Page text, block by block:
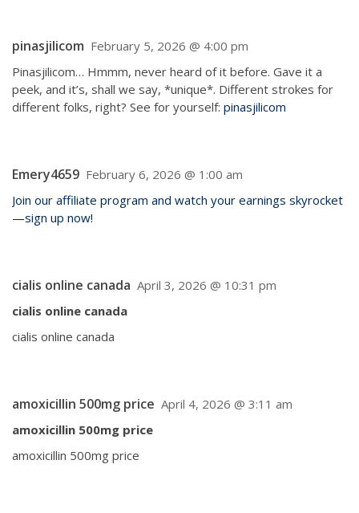
pinasjilicom February 5, 2026 @ 4:00 pm
Pinasjilicom… Hmmm, never heard of it before. Gave it a
peek, and it’s, shall we say, *unique*. Different strokes for
different folks, right? See for yourself: pinasjilicom
Emery4659 February 6, 2026 @ 1:00 am
Join our affiliate program and watch your earnings skyrocket
—sign up now!
cialis online canada April 3, 2026 @ 10:31 pm
cialis online canada
cialis online canada
amoxicillin 500mg price April 4, 2026 @ 3:11 am
amoxicillin 500mg price
amoxicillin 500mg price